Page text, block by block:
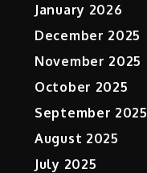
January 2026
December 2025
November 2025
October 2025
September 2025
August 2025
July 2025